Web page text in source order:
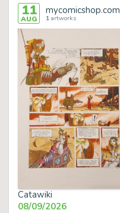
11
AUG
mycomicshop.com
1artworks
Catawiki
08/09/2026